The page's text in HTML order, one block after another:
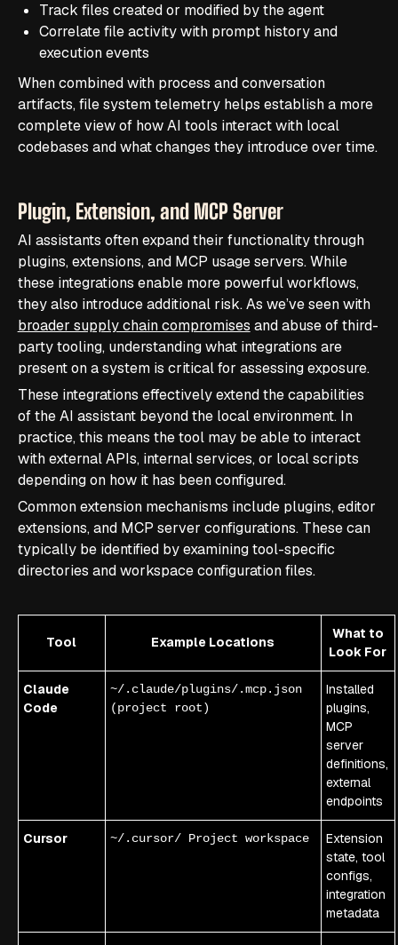
Track files created or modified by the agent
Correlate file activity with prompt history and
execution events
When combined with process and conversation
artifacts, file system telemetry helps establish a more
complete view of how AI tools interact with local
codebases and what changes they introduce over time.
Plugin, Extension, and MCP Server
AI assistants often expand their functionality through
plugins, extensions, and MCP usage servers. While
these integrations enable more powerful workflows,
they also introduce additional risk. As we’ve seen with
broader supply chain compromises and abuse of third-
party tooling, understanding what integrations are
present on a system is critical for assessing exposure.
These integrations effectively extend the capabilities
of the AI assistant beyond the local environment. In
practice, this means the tool may be able to interact
with external APIs, internal services, or local scripts
depending on how it has been configured.
Common extension mechanisms include plugins, editor
extensions, and MCP server configurations. These can
typically be identified by examining tool-specific
directories and workspace configuration files.
Tool Example Locations
What to
Look For
Claude
Code
~/.claude/plugins/.mcp.json
(project root)
Installed
plugins,
MCP
server
definitions,
external
endpoints
Cursor ~/.cursor/ Project workspace
Extension
state, tool
configs,
integration
metadata